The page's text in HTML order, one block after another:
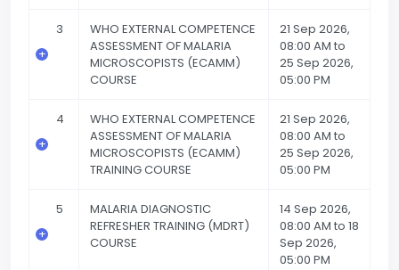
3
WHO EXTERNAL COMPETENCE
ASSESSMENT OF MALARIA
MICROSCOPISTS (ECAMM)
COURSE
21 Sep 2026,
08:00 AM to
25 Sep 2026,
05:00 PM
4
WHO EXTERNAL COMPETENCE
ASSESSMENT OF MALARIA
MICROSCOPISTS (ECAMM)
TRAINING COURSE
21 Sep 2026,
08:00 AM to
25 Sep 2026,
05:00 PM
5
MALARIA DIAGNOSTIC
REFRESHER TRAINING (MDRT)
COURSE
14 Sep 2026,
08:00 AM to 18
Sep 2026,
05:00 PM